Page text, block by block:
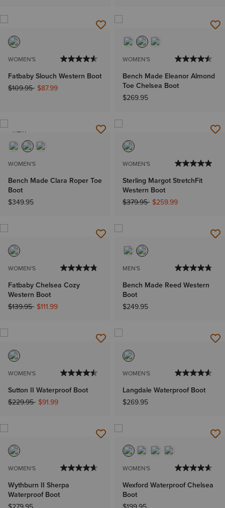
WOMEN'S
Fatbaby Slouch Western Boot
Price reduced from
$109.95to$87.99
WOMEN'S
Bench Made Eleanor Almond
Toe Chelsea Boot
$269.95
NEW
WOMEN'S
Bench Made Clara Roper Toe
Boot
$349.95
WOMEN'S
Sterling Margot StretchFit
Western Boot
Price reduced from
$379.95to$259.99
WOMEN'S
Fatbaby Chelsea Cozy
Western Boot
Price reduced from
$139.95to$111.99
MEN'S
Bench Made Reed Western
Boot
$249.95
WOMEN'S
Sutton II Waterproof Boot
Price reduced from
$229.95to$91.99
WOMEN'S
Langdale Waterproof Boot
$269.95
WOMEN'S
Wythburn II Sherpa
Waterproof Boot
WOMEN'S
Wexford Waterproof Chelsea
Boot